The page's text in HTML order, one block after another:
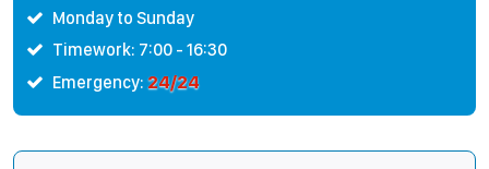
Monday to Sunday
Timework: 7:00 - 16:30
Emergency: 24/24